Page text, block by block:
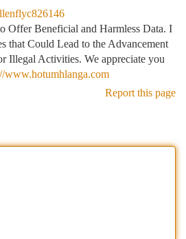
Offer Beneficial and Harmless Data. I
that Could Lead to the Advancement
Illegal Activities. We appreciate you
www.hotumhlanga.com
Report this page